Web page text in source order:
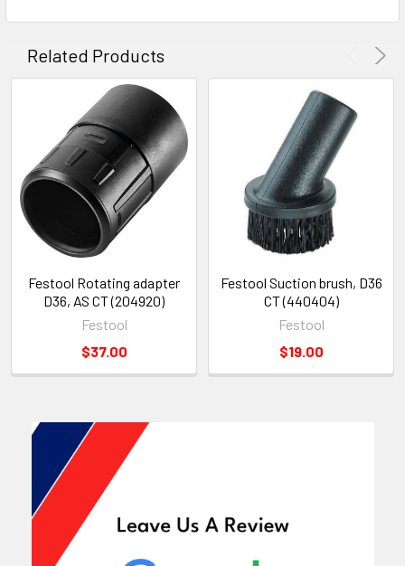
Related Products
Festool Rotating adapter
D36, AS CT (204920)
Festool
$37.00
Festool Suction brush, D36
CT (440404)
Festool
$19.00